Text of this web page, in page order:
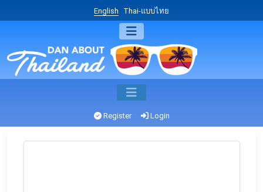
English Thai-แบบไทย
Register Login